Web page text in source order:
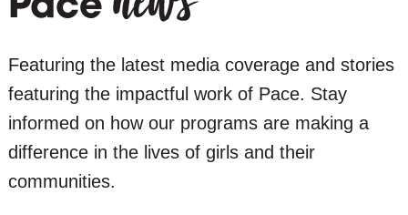
Pace
Featuring the latest media coverage and stories
featuring the impactful work of Pace. Stay
informed on how our programs are making a
difference in the lives of girls and their
communities.